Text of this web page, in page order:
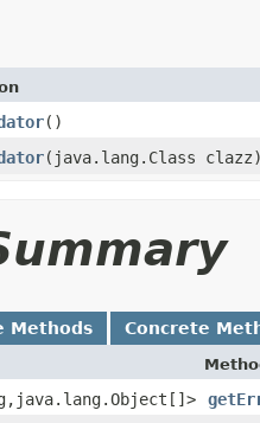
()
(java.lang.Class
Methods Concrete